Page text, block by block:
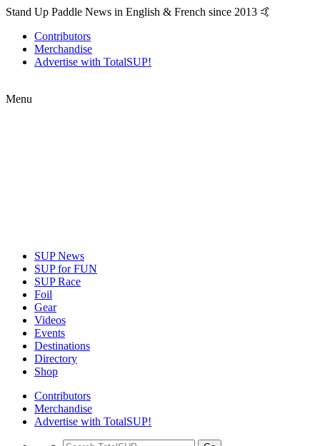
Stand Up Paddle News in English & French since 2013 🤙
Contributors
Merchandise
Advertise with TotalSUP!
Menu
SUP News
SUP for FUN
SUP Race
Foil
Gear
Videos
Events
Destinations
Directory
Shop
Contributors
Merchandise
Advertise with TotalSUP!